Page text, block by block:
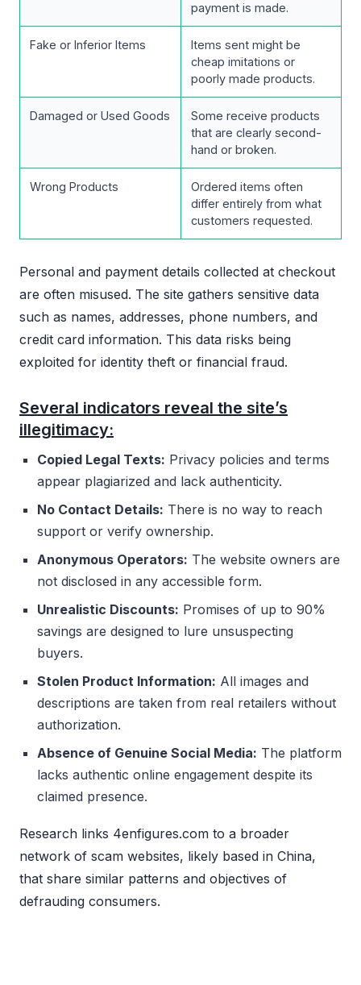
payment is made.
Fake or Inferior Items
Items sent might be
cheap imitations or
poorly made products.
Damaged or Used Goods
Some receive products
that are clearly second-
hand or broken.
Wrong Products
Ordered items often
differ entirely from what
customers requested.
Personal and payment details collected at checkout
are often misused. The site gathers sensitive data
such as names, addresses, phone numbers, and
credit card information. This data risks being
exploited for identity theft or financial fraud.
Several indicators reveal the site’s
illegitimacy:
Copied Legal Texts: Privacy policies and terms
appear plagiarized and lack authenticity.
No Contact Details: There is no way to reach
support or verify ownership.
Anonymous Operators: The website owners are
not disclosed in any accessible form.
Unrealistic Discounts: Promises of up to 90%
savings are designed to lure unsuspecting
buyers.
Stolen Product Information: All images and
descriptions are taken from real retailers without
authorization.
Absence of Genuine Social Media: The platform
lacks authentic online engagement despite its
claimed presence.
Research links 4enfigures.com to a broader
network of scam websites, likely based in China,
that share similar patterns and objectives of
defrauding consumers.